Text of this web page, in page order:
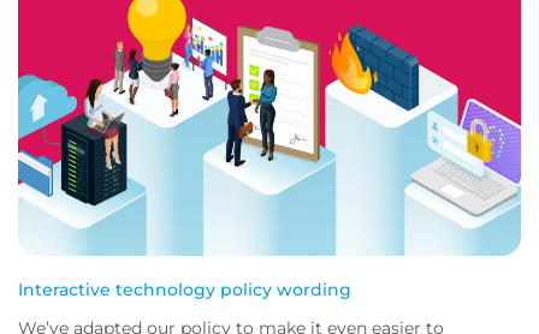
Interactive technology policy wording
We’ve adapted our policy to make it even easier to